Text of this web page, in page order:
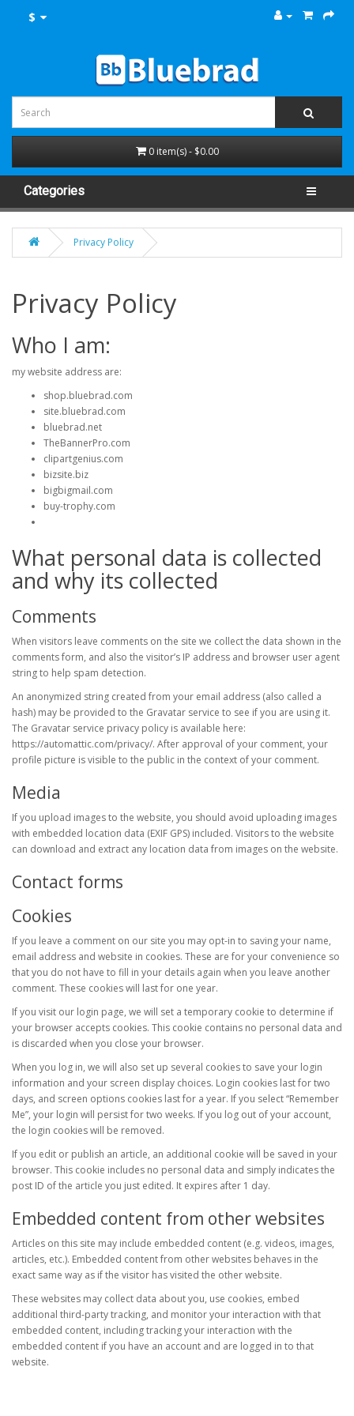
$
0 item(s) - $0.00
Categories
Privacy Policy
Privacy Policy
Who I am:
my website address are:
shop.bluebrad.com
site.bluebrad.com
bluebrad.net
TheBannerPro.com
clipartgenius.com
bizsite.biz
bigbigmail.com
buy-trophy.com
What personal data is collected
and why its collected
Comments
When visitors leave comments on the site we collect the data shown in the
comments form, and also the visitor’s IP address and browser user agent
string to help spam detection.
An anonymized string created from your email address (also called a
hash) may be provided to the Gravatar service to see if you are using it.
The Gravatar service privacy policy is available here:
https://automattic.com/privacy/. After approval of your comment, your
profile picture is visible to the public in the context of your comment.
Media
If you upload images to the website, you should avoid uploading images
with embedded location data (EXIF GPS) included. Visitors to the website
can download and extract any location data from images on the website.
Contact forms
Cookies
If you leave a comment on our site you may opt-in to saving your name,
email address and website in cookies. These are for your convenience so
that you do not have to fill in your details again when you leave another
comment. These cookies will last for one year.
If you visit our login page, we will set a temporary cookie to determine if
your browser accepts cookies. This cookie contains no personal data and
is discarded when you close your browser.
When you log in, we will also set up several cookies to save your login
information and your screen display choices. Login cookies last for two
days, and screen options cookies last for a year. If you select “Remember
Me”, your login will persist for two weeks. If you log out of your account,
the login cookies will be removed.
If you edit or publish an article, an additional cookie will be saved in your
browser. This cookie includes no personal data and simply indicates the
post ID of the article you just edited. It expires after 1 day.
Embedded content from other websites
Articles on this site may include embedded content (e.g. videos, images,
articles, etc.). Embedded content from other websites behaves in the
exact same way as if the visitor has visited the other website.
These websites may collect data about you, use cookies, embed
additional third-party tracking, and monitor your interaction with that
embedded content, including tracking your interaction with the
embedded content if you have an account and are logged in to that
website.